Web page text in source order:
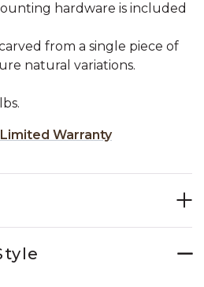
hardware is included
from a single piece of
natural variations.
Limited Warranty